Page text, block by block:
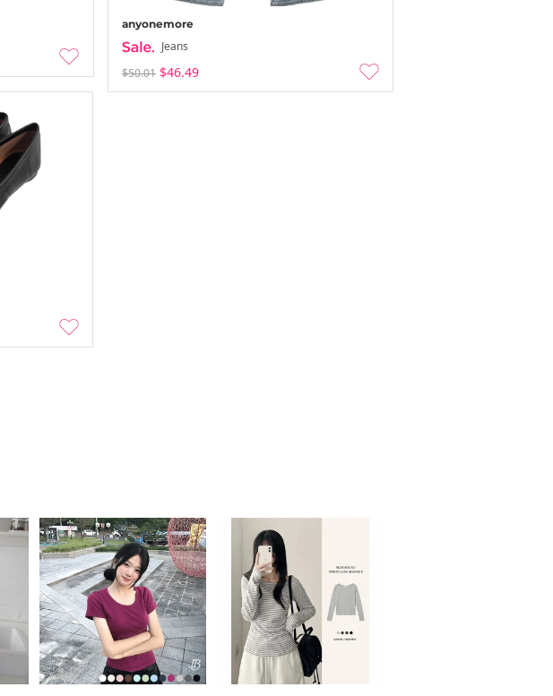
anyonemore
Jeans
$50.01 $46.49